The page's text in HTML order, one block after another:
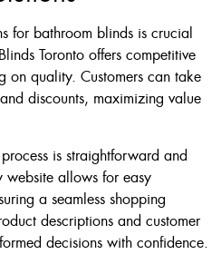
for bathroom blinds is crucial
Toronto offers competitive
on quality. Customers can take
discounts, maximizing value
is straightforward and
website allows for easy
a seamless shopping
descriptions and customer
decisions with confidence.